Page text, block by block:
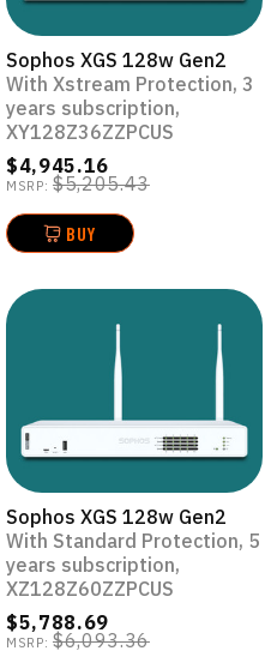
Sophos XGS 128w Gen2
With Xstream Protection, 3
years subscription,
XY128Z36ZZPCUS
$4,945.16
MSRP: $5,205.43
BUY
Sophos XGS 128w Gen2
With Standard Protection, 5
years subscription,
XZ128Z60ZZPCUS
$5,788.69
MSRP: $6,093.36